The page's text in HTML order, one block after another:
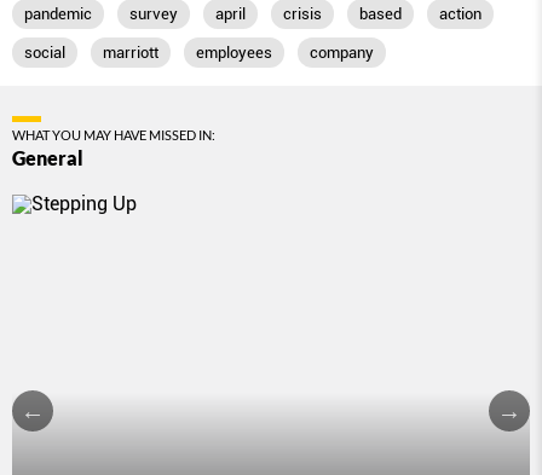
pandemic survey april crisis based action
social marriott employees company
WHAT YOU MAY HAVE MISSED IN:
General